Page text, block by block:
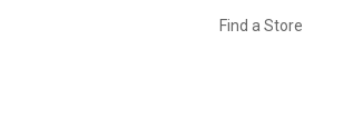
Find a Store